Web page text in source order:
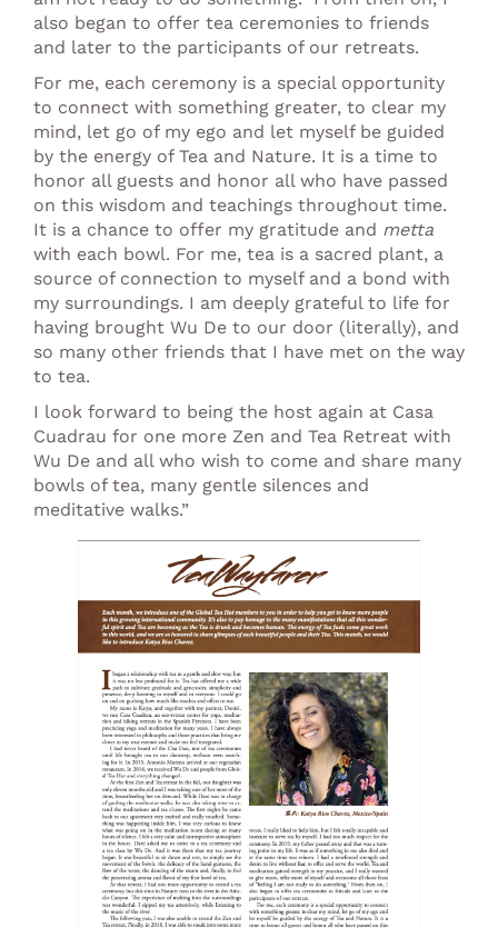
also began to offer tea ceremonies to friends
and later to the participants of our retreats.
For me, each ceremony is a special opportunity
to connect with something greater, to clear my
mind, let go of my ego and let myself be guided
by the energy of Tea and Nature. It is a time to
honor all guests and honor all who have passed
on this wisdom and teachings throughout time.
It is a chance to offer my gratitude and metta
with each bowl. For me, tea is a sacred plant, a
source of connection to myself and a bond with
my surroundings. I am deeply grateful to life for
having brought Wu De to our door (literally), and
so many other friends that I have met on the way
to tea.
I look forward to being the host again at Casa
Cuadrau for one more Zen and Tea Retreat with
Wu De and all who wish to come and share many
bowls of tea, many gentle silences and
meditative walks.”